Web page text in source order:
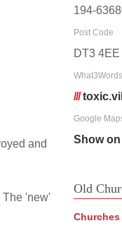
and
The 'new'
194-
Post Code
DT3 4EE
What3Words
///
Google
Show
Old
Churches